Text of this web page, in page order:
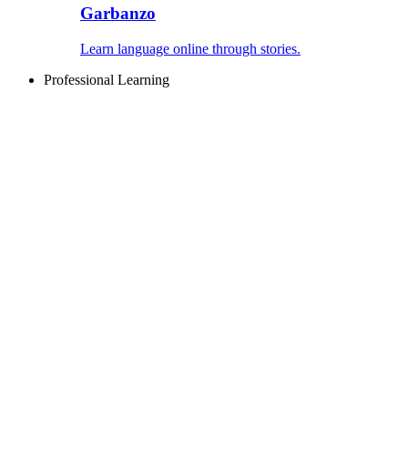
Garbanzo
Learn language online through stories.
Professional Learning